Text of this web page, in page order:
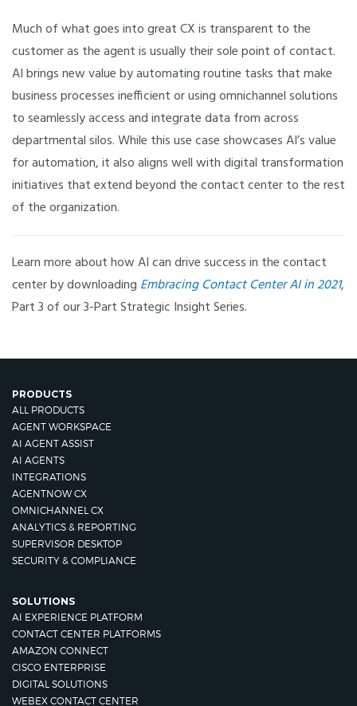
Much of what goes into great CX is transparent to the
customer as the agent is usually their sole point of contact.
AI brings new value by automating routine tasks that make
business processes inefficient or using omnichannel solutions
to seamlessly access and integrate data from across
departmental silos. While this use case showcases AI’s value
for automation, it also aligns well with digital transformation
initiatives that extend beyond the contact center to the rest
of the organization.
Learn more about how AI can drive success in the contact
center by downloading Embracing Contact Center AI in 2021,
Part 3 of our 3-Part Strategic Insight Series.
PRODUCTS
ALL PRODUCTS
AGENT WORKSPACE
AI AGENT ASSIST
AI AGENTS
INTEGRATIONS
AGENTNOW CX
OMNICHANNEL CX
ANALYTICS & REPORTING
SUPERVISOR DESKTOP
SECURITY & COMPLIANCE
SOLUTIONS
AI EXPERIENCE PLATFORM
CONTACT CENTER PLATFORMS
AMAZON CONNECT
CISCO ENTERPRISE
DIGITAL SOLUTIONS
WEBEX CONTACT CENTER